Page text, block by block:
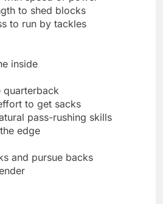
to shed blocks
to run by tackles
inside
quarterback
to get sacks
pass-rushing skills
edge
and pursue backs